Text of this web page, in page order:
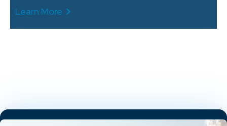
Learn More